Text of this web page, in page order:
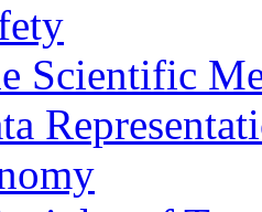
Scientific